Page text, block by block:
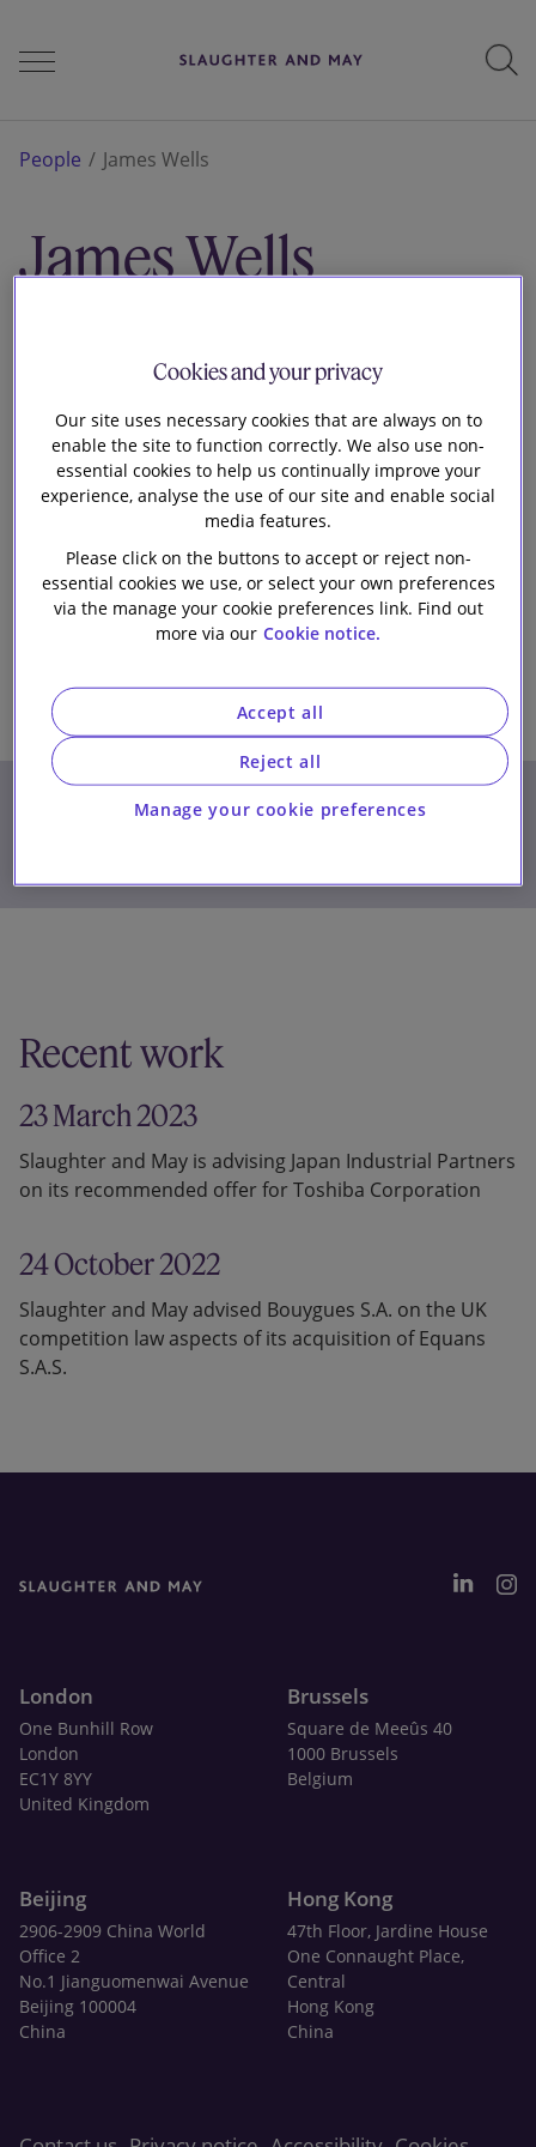
People
Services
Perspectives
Careers
Our firm
People James Wells
James Wells
+32 (0) 2 400 5816
Recent work
23 March 2023
Slaughter and May is advising Japan Industrial Partners
on its recommended offer for Toshiba Corporation
24 October 2022
Slaughter and May advised Bouygues S.A. on the UK
competition law aspects of its acquisition of Equans
S.A.S.
London
One Bunhill Row
London
EC1Y 8YY
United Kingdom
Brussels
Square de Meeûs 40
1000 Brussels
Belgium
Beijing
2906-2909 China World
Office 2
No.1 Jianguomenwai Avenue
Beijing 100004
China
Hong Kong
47th Floor, Jardine House
One Connaught Place,
Central
Hong Kong
China
Cookies and your privacy
Our site uses necessary cookies that are always on to
enable the site to function correctly. We also use non-
essential cookies to help us continually improve your
experience, analyse the use of our site and enable social
media features.
Please click on the buttons to accept or reject non-
essential cookies we use, or select your own preferences
via the manage your cookie preferences link. Find out
more via our Cookie notice.
Manage your cookie preferences
Reject all
Accept all